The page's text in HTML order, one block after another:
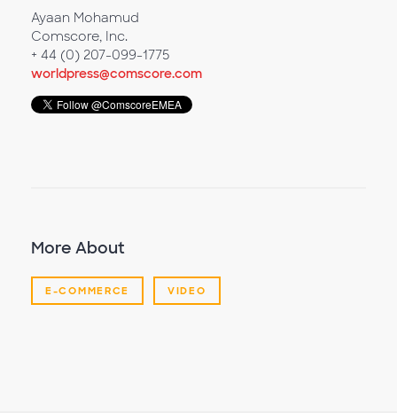
Ayaan Mohamud
Comscore, Inc.
+ 44 (0) 207-099-1775
worldpress@comscore.com
More About
E-COMMERCE VIDEO